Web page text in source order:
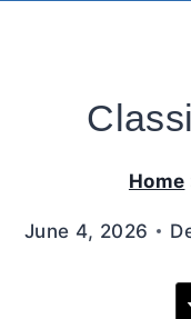
Home
June 4, 2026